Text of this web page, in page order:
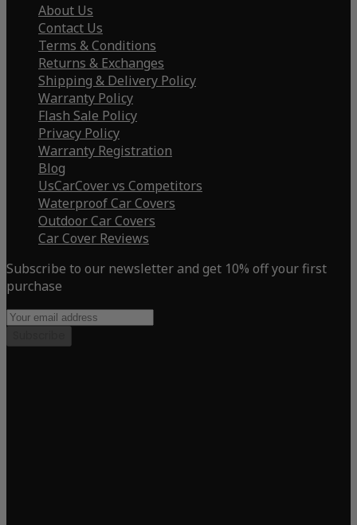
About Us
Contact Us
Terms & Conditions
Returns & Exchanges
Shipping & Delivery Policy
Warranty Policy
Flash Sale Policy
Privacy Policy
Warranty Registration
Blog
UsCarCover vs Competitors
Waterproof Car Covers
Outdoor Car Covers
Car Cover Reviews
Subscribe to our newsletter and get 10% off your first
purchase